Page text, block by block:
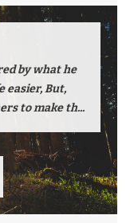
by what he
easier, But,
to make th...